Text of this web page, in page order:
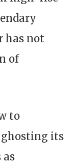
has not
of
to
its
as